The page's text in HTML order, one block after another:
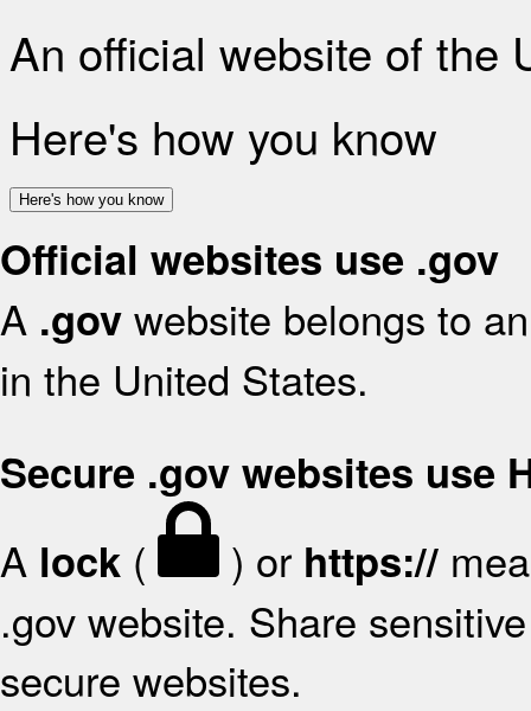
An official website of the
Here's how you know
Here's how you know
Official websites use .gov
A .gov website belongs to
in the United States.
Secure .gov websites use
A lock ( ) or https://
.gov website. Share
secure websites.